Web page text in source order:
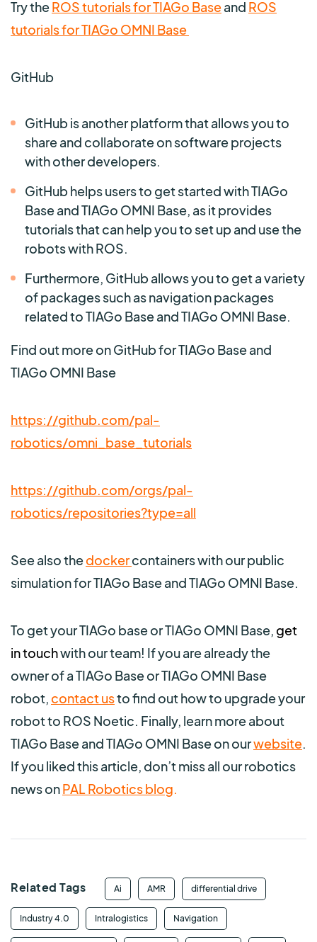
Try theROS tutorials for TIAGo Baseand ROS
tutorials for TIAGo OMNI Base
GitHub
GitHub is another platform that allows you to
share and collaborate on software projects
with other developers.
GitHub helps users to get started with TIAGo
Base and TIAGo OMNI Base, as it provides
tutorials that can help you to set up and use the
robots with ROS.
Furthermore, GitHub allows you to get a variety
of packages such as navigation packages
related to TIAGo Base and TIAGo OMNI Base.
Find out more on GitHub for TIAGo Base and
TIAGo OMNI Base
https://github.com/pal-
robotics/omni_base_tutorials
https://github.com/orgs/pal-
robotics/repositories?type=all
See also thedockercontainers with our public
simulation for TIAGo Base and TIAGo OMNI Base.
To get your TIAGo base or TIAGo OMNI Base, get
in touchwith our team! If you are already the
owner of a TIAGo Base or TIAGo OMNI Base
robot, contact usto find out how to upgrade your
robot to ROS Noetic. Finally, learn more about
TIAGo Base and TIAGo OMNI Base on ourwebsite.
If you liked this article, don’t miss all our robotics
news onPAL Robotics blog.
Related Tags Ai AMR differential drive
Industry 4.0 Intralogistics Navigation